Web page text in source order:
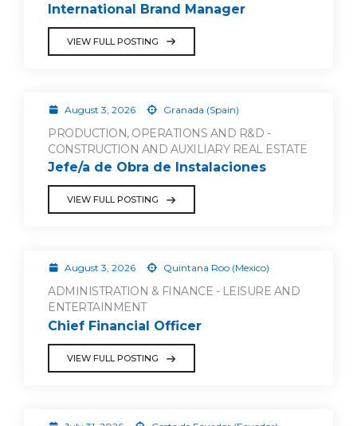
International Brand Manager
VIEW FULL POSTING
August 3, 2026 Granada (Spain)
PRODUCTION, OPERATIONS AND R&D -
CONSTRUCTION AND AUXILIARY REAL ESTATE
Jefe/a de Obra de Instalaciones
VIEW FULL POSTING
August 3, 2026 Quintana Roo (Mexico)
ADMINISTRATION & FINANCE - LEISURE AND
ENTERTAINMENT
Chief Financial Officer
VIEW FULL POSTING